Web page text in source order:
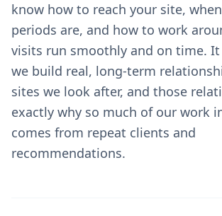
know how to reach your site,
periods are, and how to work
visits run smoothly and on time. It
we build real, long-term
sites we look after, and those
exactly why so much of our work
comes from repeat clients and
recommendations.